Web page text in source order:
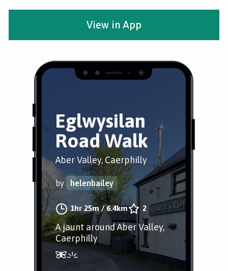
Eglwysilan
Road Walk
Aber Valley, Caerphilly
by helenbailey
1hr 25m/6.4km 2
A jaunt around Aber Valley,
Caerphilly
View in App